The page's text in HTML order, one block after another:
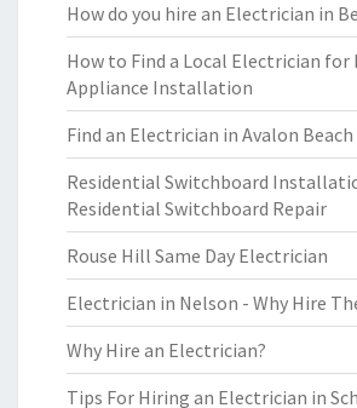
How do you hire an Electrician in
How to Find a Local Electrician for
Appliance Installation
Find an Electrician in Avalon Beach
Residential Switchboard
Residential Switchboard Repair
Rouse Hill Same Day Electrician
Electrician in Nelson - Why Hire
Why Hire an Electrician?
Tips For Hiring an Electrician in